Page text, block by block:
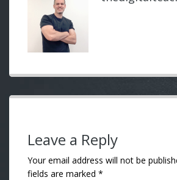
Leave a Reply
Your email address will not be
fields are marked *